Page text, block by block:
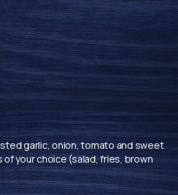
garlic, onion, tomato and sweet
your choice (salad, fries, brown